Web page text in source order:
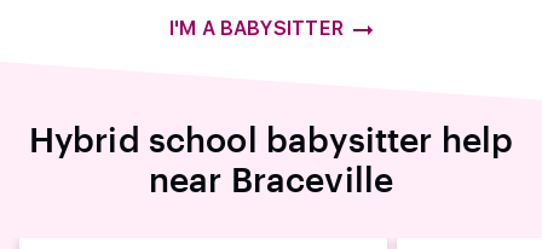
I'M A BABYSITTER
Hybrid school babysitter help
near Braceville